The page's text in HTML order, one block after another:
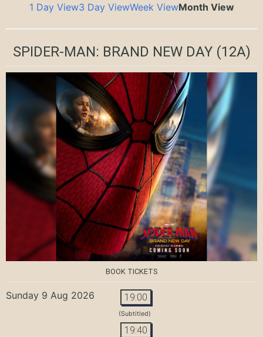
1 Day View3 Day ViewWeek ViewMonth View
SPIDER-MAN: BRAND NEW DAY(12A)
BOOK TICKETS
Sunday 9 Aug 2026 19:00
(Subtitled)
19:40